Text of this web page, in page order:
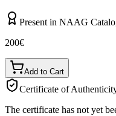
Present in NAAG
200€
Add to Cart
Certificate of
The certificate has not yet